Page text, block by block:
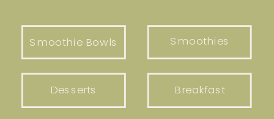
Smoothie Bowls
Breakfast
Smoothies
Desserts